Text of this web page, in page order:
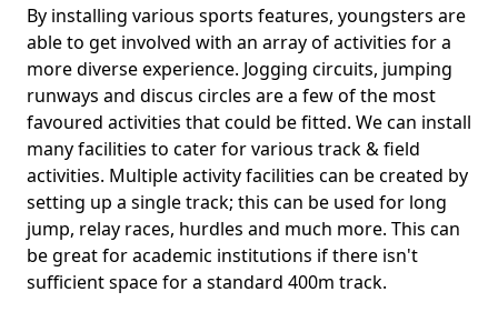
By installing various sports features, youngsters are
able to get involved with an array of activities for a
more diverse experience. Jogging circuits, jumping
runways and discus circles are a few of the most
favoured activities that could be fitted. We can install
many facilities to cater for various track & field
activities. Multiple activity facilities can be created by
setting up a single track; this can be used for long
jump, relay races, hurdles and much more. This can
be great for academic institutions if there isn't
sufficient space for a standard 400m track.